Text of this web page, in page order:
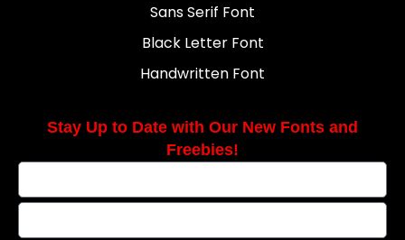
Sans Serif Font
Black Letter Font
Handwritten Font
Stay Up to Date with Our New Fonts and
Freebies!